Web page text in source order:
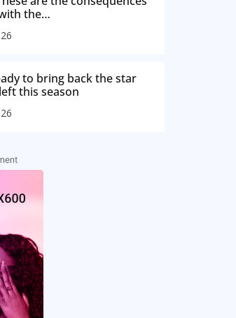
the…
to bring back the star
this season